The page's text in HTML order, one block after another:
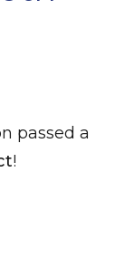
passed a
!